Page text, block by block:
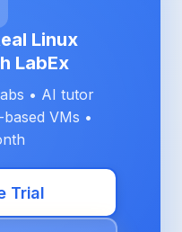
Linux
LabEx
• AI tutor
VMs •
Trial